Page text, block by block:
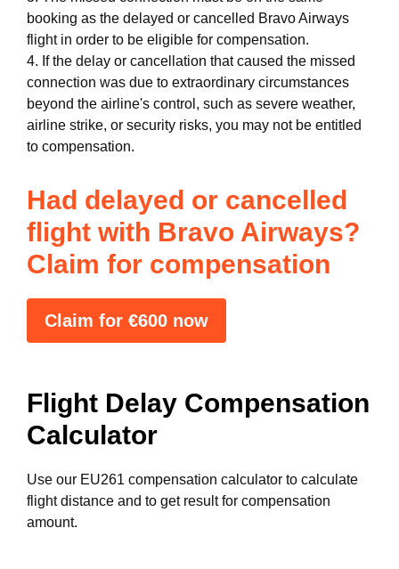
booking as the delayed or cancelled Bravo Airways
flight in order to be eligible for compensation.
4. If the delay or cancellation that caused the missed
connection was due to extraordinary circumstances
beyond the airline's control, such as severe weather,
airline strike, or security risks, you may not be entitled
to compensation.
Had delayed or cancelled
flight with Bravo Airways?
Claim for compensation
Claim for €600 now
Flight Delay Compensation
Calculator
Use our EU261 compensation calculator to calculate
flight distance and to get result for compensation
amount.